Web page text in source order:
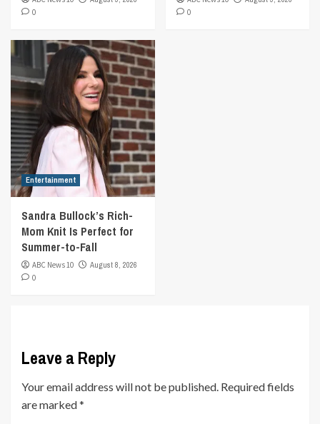
0
0
Entertainment
Sandra Bullock’s Rich-
Mom Knit Is Perfect for
Summer-to-Fall
ABC News 10
August 8, 2026
0
Leave a Reply
Your email address will not be published. Required fields
are marked*